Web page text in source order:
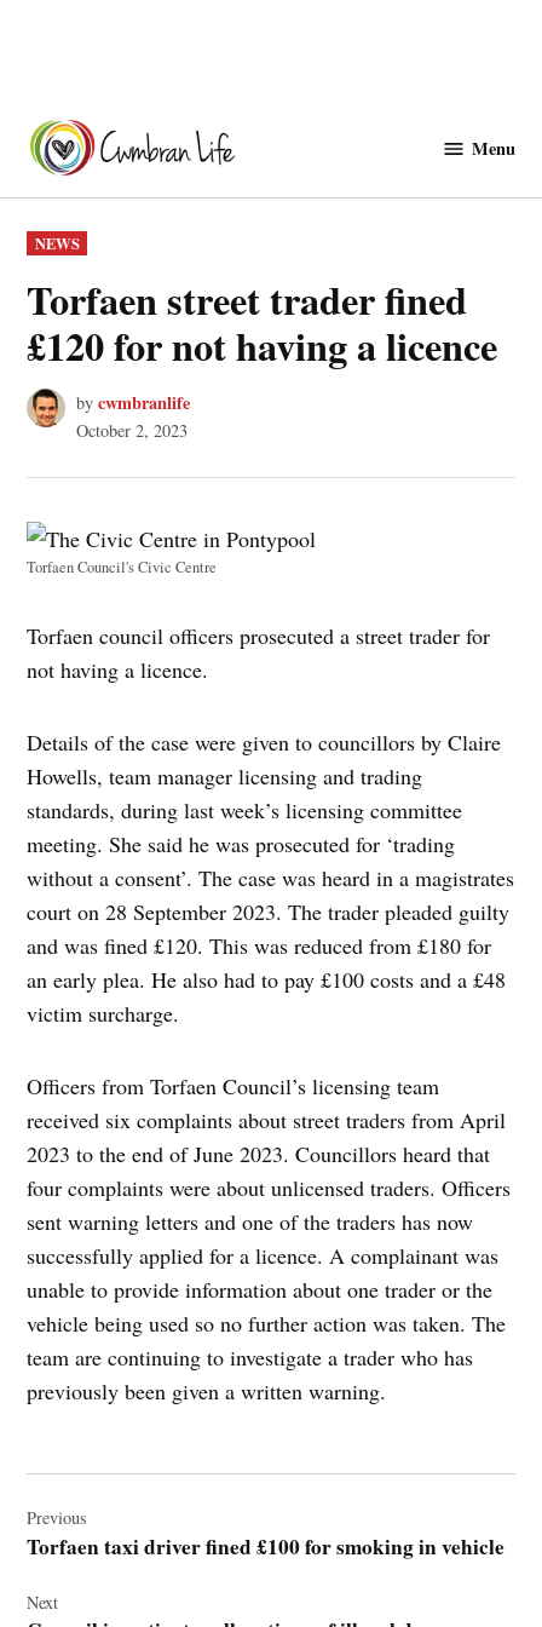
content
Menu
POSTED
IN
NEWS
Torfaen street trader fined
£120 for not having a licence
by cwmbranlife
October 2, 2023
Torfaen Council's Civic Centre
Torfaen council officers prosecuted a street trader for
not having a licence.
Details of the case were given to councillors by Claire
Howells, team manager licensing and trading
standards, during last week’s licensing committee
meeting. She said he was prosecuted for ‘trading
without a consent’. The case was heard in a magistrates
court on 28 September 2023. The trader pleaded guilty
and was fined £120. This was reduced from £180 for
an early plea. He also had to pay £100 costs and a £48
victim surcharge.
Officers from Torfaen Council’s licensing team
received six complaints about street traders from April
2023 to the end of June 2023. Councillors heard that
four complaints were about unlicensed traders. Officers
sent warning letters and one of the traders has now
successfully applied for a licence. A complainant was
unable to provide information about one trader or the
vehicle being used so no further action was taken. The
team are continuing to investigate a trader who has
previously been given a written warning.
navigation
Previous
Torfaen taxi driver fined £100 for smoking in vehicle
Next